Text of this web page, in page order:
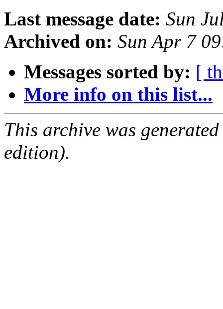
Last message date: Sun
Archived on: Sun Apr 7
Messages sorted by: [
More info on this list...
This archive was
edition).